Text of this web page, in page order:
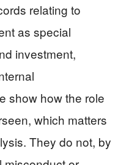
relating to
as special
investment,
show how the role
which matters
They do not, by